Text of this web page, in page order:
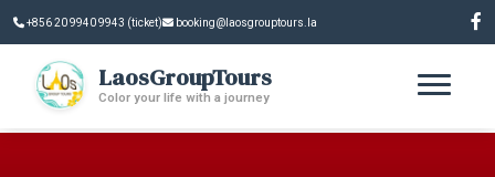
+856 20 9940 9943 (ticket) booking@laosgrouptours.la
LaosGroupTours
Color your life with a journey